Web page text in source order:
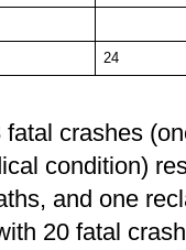
24
crashes
condition)
and one
20 fatal